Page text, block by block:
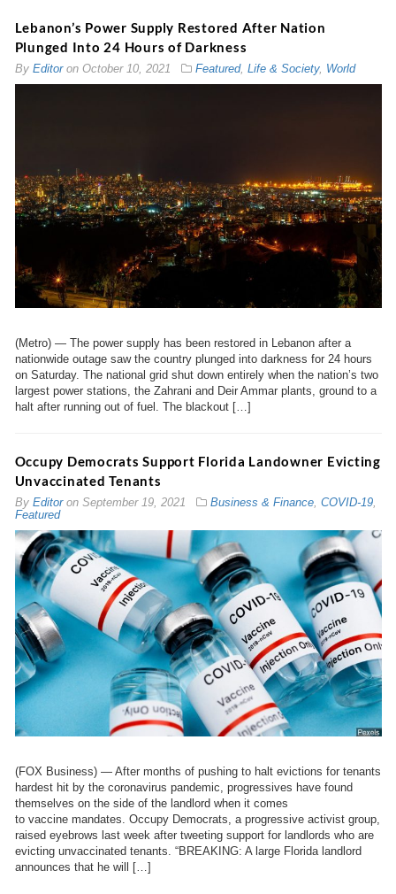
Lebanon’s Power Supply Restored After Nation
Plunged Into 24 Hours of Darkness
By Editoron October 10, 2021 Featured, Life & Society, World
(Metro) — The power supply has been restored in Lebanon after a
nationwide outage saw the country plunged into darkness for 24 hours
on Saturday. The national grid shut down entirely when the nation’s two
largest power stations, the Zahrani and Deir Ammar plants, ground to a
halt after running out of fuel. The blackout […]
Occupy Democrats Support Florida Landowner Evicting
Unvaccinated Tenants
By Editoron September 19, 2021 Business & Finance, COVID-19,
Featured
(FOX Business) — After months of pushing to halt evictions for tenants
hardest hit by the coronavirus pandemic, progressives have found
themselves on the side of the landlord when it comes
to vaccine mandates. Occupy Democrats, a progressive activist group,
raised eyebrows last week after tweeting support for landlords who are
evicting unvaccinated tenants. “BREAKING: A large Florida landlord
announces that he will […]